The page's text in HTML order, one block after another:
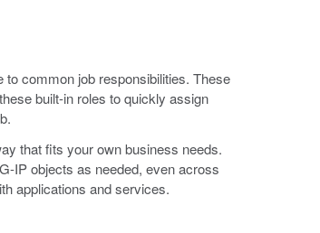
common job responsibilities. These
built-in roles to quickly assign
that fits your own business needs.
IP objects as needed, even across
applications and services.